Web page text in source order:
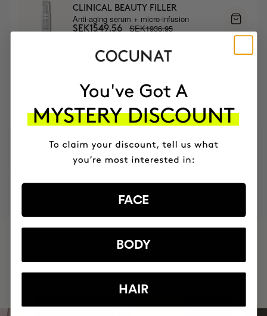
CLINICAL BEAUTY FILLER
Anti-aging serum + micro-infusion
SEK1549.56 SEK1936.95
V-Lifting Serum 8 weeks
+150,000 WOMEN
ROUTINE
FACE
BODY
HAIR